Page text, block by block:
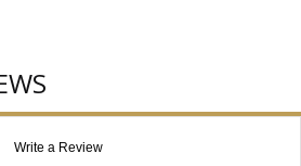
Write a Review